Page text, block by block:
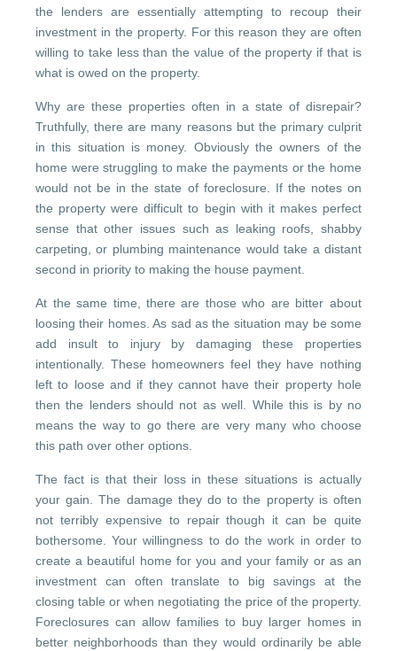
the lenders are essentially attempting to recoup their
investment in the property. For this reason they are often
willing to take less than the value of the property if that is
what is owed on the property.
Why are these properties often in a state of disrepair?
Truthfully, there are many reasons but the primary culprit
in this situation is money. Obviously the owners of the
home were struggling to make the payments or the home
would not be in the state of foreclosure. If the notes on
the property were difficult to begin with it makes perfect
sense that other issues such as leaking roofs, shabby
carpeting, or plumbing maintenance would take a distant
second in priority to making the house payment.
At the same time, there are those who are bitter about
loosing their homes. As sad as the situation may be some
add insult to injury by damaging these properties
intentionally. These homeowners feel they have nothing
left to loose and if they cannot have their property hole
then the lenders should not as well. While this is by no
means the way to go there are very many who choose
this path over other options.
The fact is that their loss in these situations is actually
your gain. The damage they do to the property is often
not terribly expensive to repair though it can be quite
bothersome. Your willingness to do the work in order to
create a beautiful home for you and your family or as an
investment can often translate to big savings at the
closing table or when negotiating the price of the property.
Foreclosures can allow families to buy larger homes in
better neighborhoods than they would ordinarily be able